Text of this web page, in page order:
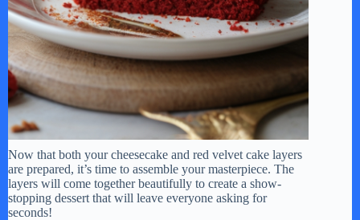
Now that both your cheesecake and red velvet cake layers
are prepared, it’s time to assemble your masterpiece. The
layers will come together beautifully to create a show-
stopping dessert that will leave everyone asking for
seconds!